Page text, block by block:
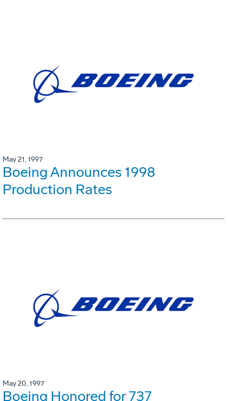
May 21, 1997
Boeing Announces 1998
Production Rates
May 20, 1997
Boeing Honored for 737